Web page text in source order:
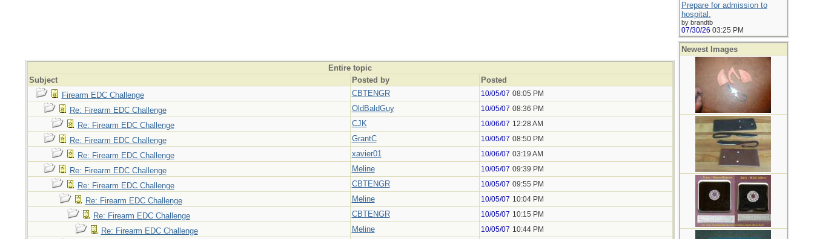
Entire topic
Subject
Posted by
Posted
Firearm EDC Challenge
CBTENGR 10/05/07 08:05 PM
Re: Firearm EDC Challenge OldBaldGuy 10/05/07 08:36 PM
Re: Firearm EDC Challenge CJK 10/06/07 12:28 AM
Re: Firearm EDC Challenge GrantC 10/05/07 08:50 PM
Re: Firearm EDC Challenge xavier01 10/06/07 03:19 AM
Re: Firearm EDC Challenge Meline 10/05/07 09:39 PM
Re: Firearm EDC Challenge CBTENGR 10/05/07 09:55 PM
Re: Firearm EDC Challenge Meline 10/05/07 10:04 PM
Re: Firearm EDC Challenge CBTENGR 10/05/07 10:15 PM
Re: Firearm EDC Challenge Meline 10/05/07 10:44 PM
Prepare for admission to
hospital.
by brandtb
07/30/26 03:25 PM
Newest Images